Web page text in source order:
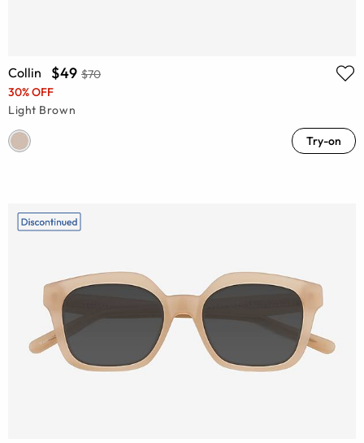
Collin $49 $70
30% OFF
Light Brown
Try-on